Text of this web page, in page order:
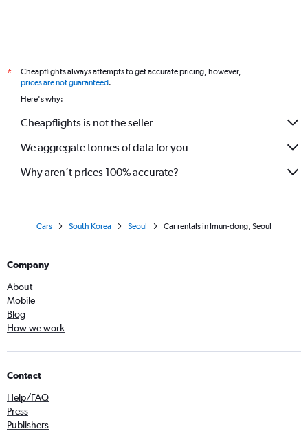
*
Cheapflights always attempts to get accurate pricing, however,
prices are not guaranteed.
Here's why:
Cheapflights is not the seller
We aggregate tonnes of data for you
Why aren’t prices 100% accurate?
Cars South Korea Seoul Car rentals in Imun-dong, Seoul
Company
About
Mobile
Blog
How we work
Contact
Help/FAQ
Press
Publishers